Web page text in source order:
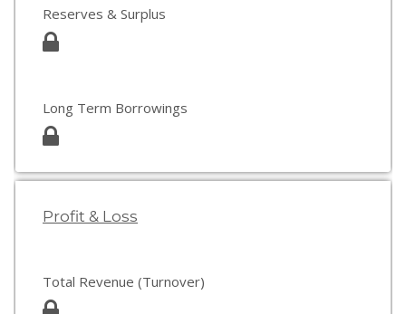
Reserves & Surplus
Long Term Borrowings
Profit & Loss
Total Revenue (Turnover)